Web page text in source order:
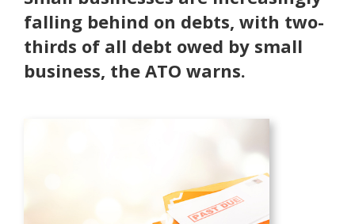
falling behind on debts, with two-
thirds of all debt owed by small
business, the ATO warns.